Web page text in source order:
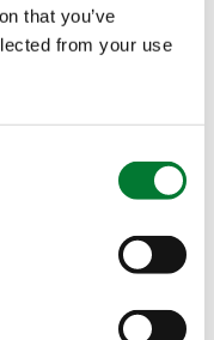
that you’ve
from your use
in the